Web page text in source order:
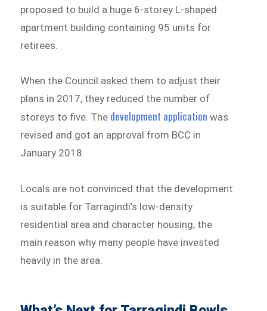
proposed to build a huge 6-storey L-shaped
apartment building containing 95 units for
retirees.
When the Council asked them to adjust their
plans in 2017, they reduced the number of
storeys to five. The development application was
revised and got an approval from BCC in
January 2018.
Locals are not convinced that the development
is suitable for Tarragindi’s low-density
residential area and character housing, the
main reason why many people have invested
heavily in the area.